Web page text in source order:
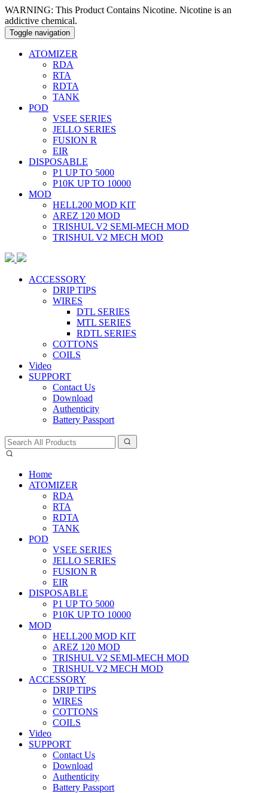
WARNING: This Product Contains Nicotine. Nicotine is an
addictive chemical.
Toggle navigation
ATOMIZER
RDA
RTA
RDTA
TANK
POD
VSEE SERIES
JELLO SERIES
FUSION R
EIR
DISPOSABLE
P1 UP TO 5000
P10K UP TO 10000
MOD
HELL200 MOD KIT
AREZ 120 MOD
TRISHUL V2 SEMI-MECH MOD
TRISHUL V2 MECH MOD
ACCESSORY
DRIP TIPS
WIRES
DTL SERIES
MTL SERIES
RDTL SERIES
COTTONS
COILS
Video
SUPPORT
Contact Us
Download
Authenticity
Battery Passport
Home
ATOMIZER
RDA
RTA
RDTA
TANK
POD
VSEE SERIES
JELLO SERIES
FUSION R
EIR
DISPOSABLE
P1 UP TO 5000
P10K UP TO 10000
MOD
HELL200 MOD KIT
AREZ 120 MOD
TRISHUL V2 SEMI-MECH MOD
TRISHUL V2 MECH MOD
ACCESSORY
DRIP TIPS
WIRES
COTTONS
COILS
Video
SUPPORT
Contact Us
Download
Authenticity
Battery Passport